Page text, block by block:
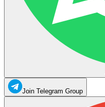
Join Telegram Group